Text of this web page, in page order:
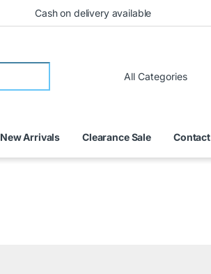
Cash on delivery available
New Arrivals Clearance Sale Contact